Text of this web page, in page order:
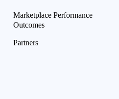
Marketplace Performance
Outcomes
Partners